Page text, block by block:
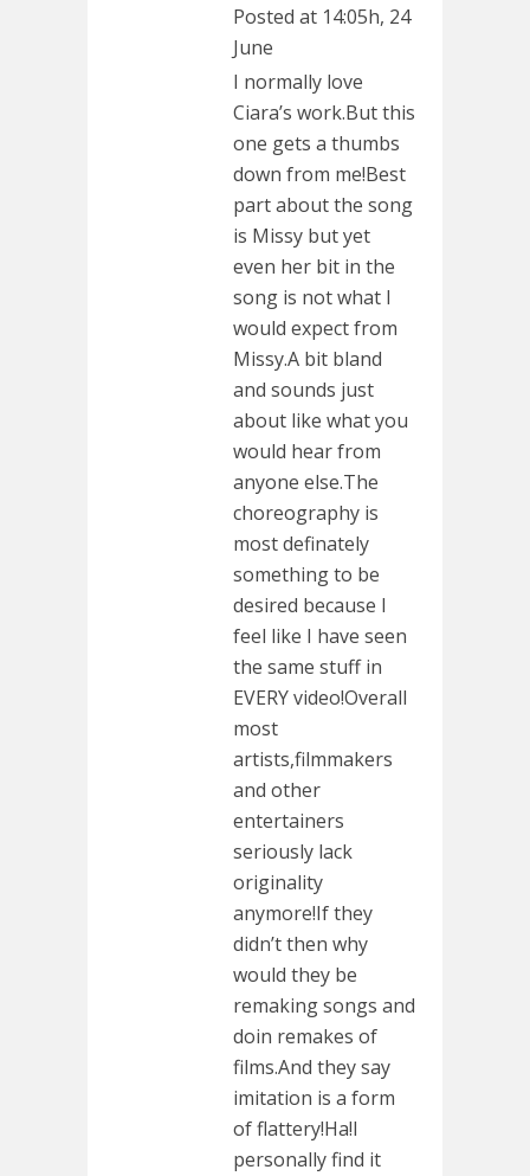
Posted at 14:05h, 24
June
I normally love
Ciara’s work.But this
one gets a thumbs
down from me!Best
part about the song
is Missy but yet
even her bit in the
song is not what I
would expect from
Missy.A bit bland
and sounds just
about like what you
would hear from
anyone else.The
choreography is
most definately
something to be
desired because I
feel like I have seen
the same stuff in
EVERY video!Overall
most
artists,filmmakers
and other
entertainers
seriously lack
originality
anymore!If they
didn’t then why
would they be
remaking songs and
doin remakes of
films.And they say
imitation is a form
of flattery!Ha!I
personally find it